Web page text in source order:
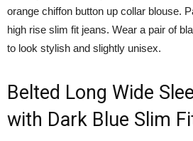
orange chiffon button up collar blouse.
high rise slim fit jeans. Wear a pair of
to look stylish and slightly unisex.
Belted Long Wide
with Dark Blue Slim